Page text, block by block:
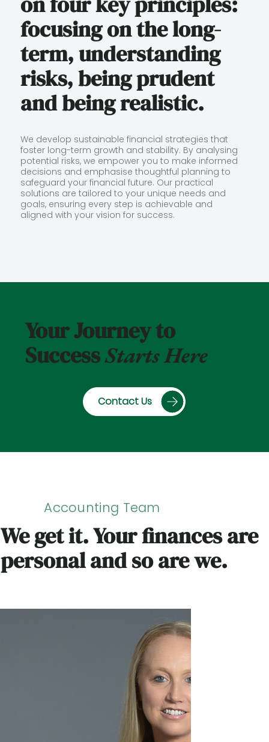
focusing on the long-
term, understanding
risks, being prudent
and being realistic.
We develop sustainable financial strategies that
foster long-term growth and stability. By analysing
potential risks, we empower you to make informed
decisions and emphasise thoughtful planning to
safeguard your financial future. Our practical
solutions are tailored to your unique needs and
goals, ensuring every step is achievable and
aligned with your vision for success.
Your Journey to
SuccessStarts Here
Contact Us
Accounting Team
We get it. Your finances are
personal and so are we.